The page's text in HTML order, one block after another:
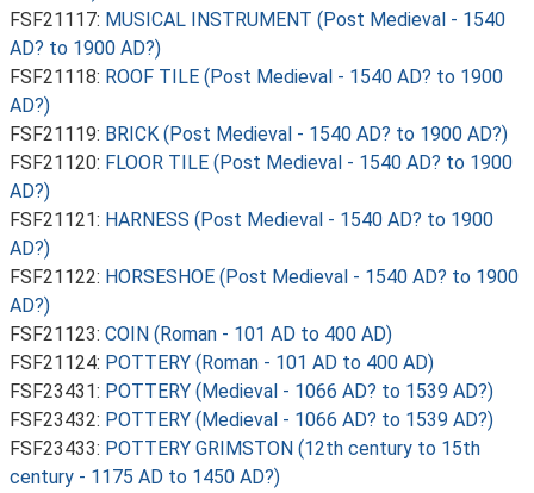
FSF21117: MUSICAL INSTRUMENT (Post Medieval - 1540
AD? to 1900 AD?)
FSF21118: ROOF TILE (Post Medieval - 1540 AD? to 1900
AD?)
FSF21119: BRICK (Post Medieval - 1540 AD? to 1900 AD?)
FSF21120: FLOOR TILE (Post Medieval - 1540 AD? to 1900
AD?)
FSF21121: HARNESS (Post Medieval - 1540 AD? to 1900
AD?)
FSF21122: HORSESHOE (Post Medieval - 1540 AD? to 1900
AD?)
FSF21123: COIN (Roman - 101 AD to 400 AD)
FSF21124: POTTERY (Roman - 101 AD to 400 AD)
FSF23431: POTTERY (Medieval - 1066 AD? to 1539 AD?)
FSF23432: POTTERY (Medieval - 1066 AD? to 1539 AD?)
FSF23433: POTTERY GRIMSTON (12th century to 15th
century - 1175 AD to 1450 AD?)